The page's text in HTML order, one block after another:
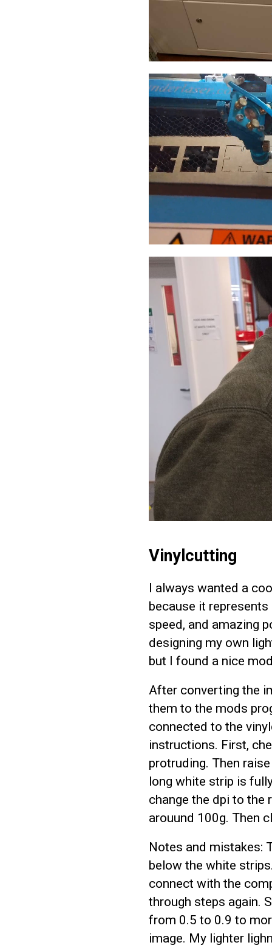
Vinylcutting
I always wanted a
because it
speed, and amazing
designing my own
but I found a nice
After converting the
them to the mods
connected to the
instructions. First,
protruding. Then
long white strip is
change the dpi to the
arouund 100g. Then
Notes and mistakes:
below the white
connect with the
through steps again.
from 0.5 to 0.9 to
image. My lighter